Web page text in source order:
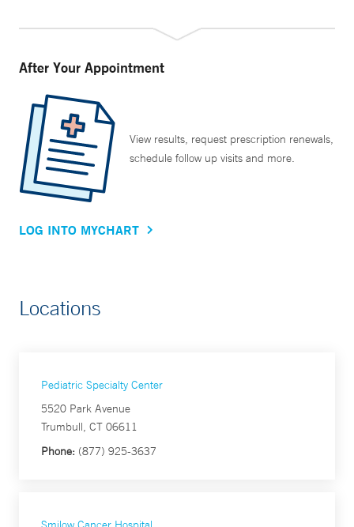
After Your Appointment
View results, request prescription renewals,
schedule follow up visits and more.
LOG INTO MYCHART
Locations
Pediatric Specialty Center
5520 Park Avenue
Trumbull, CT 06611
Phone: (877) 925-3637